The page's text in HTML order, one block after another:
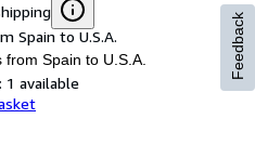
Spain to U.S.A.
from Spain to U.S.A.
1 available
Feedback